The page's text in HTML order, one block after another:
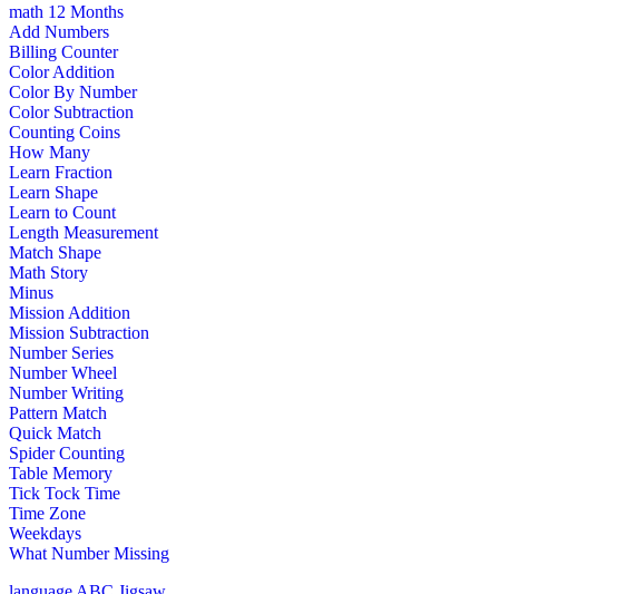
math 12 Months
Add Numbers
Billing Counter
Color Addition
Color By Number
Color Subtraction
Counting Coins
How Many
Learn Fraction
Learn Shape
Learn to Count
Length Measurement
Match Shape
Math Story
Minus
Mission Addition
Mission Subtraction
Number Series
Number Wheel
Number Writing
Pattern Match
Quick Match
Spider Counting
Table Memory
Tick Tock Time
Time Zone
Weekdays
What Number Missing